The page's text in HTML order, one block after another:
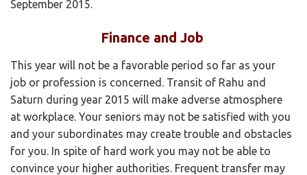
September 2015.
Finance and Job
This year will not be a favorable period so far as your
job or profession is concerned. Transit of Rahu and
Saturn during year 2015 will make adverse atmosphere
at workplace. Your seniors may not be satisfied with you
and your subordinates may create trouble and obstacles
for you. In spite of hard work you may not be able to
convince your higher authorities. Frequent transfer may